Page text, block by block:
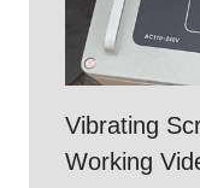
Vibrating
Working